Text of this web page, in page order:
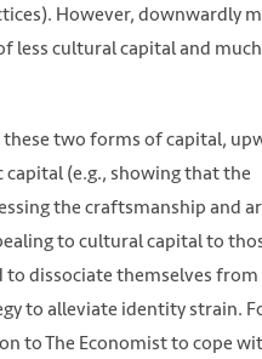
However, downwardly
cultural capital and
two forms of capital,
(e.g., showing that the
the craftsmanship and
to cultural capital to
dissociate themselves from
to alleviate identity strain.
to The Economist to cope